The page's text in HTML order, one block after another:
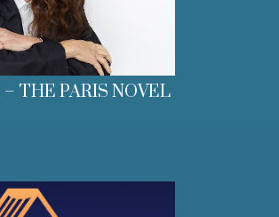
THE PARIS NOVEL